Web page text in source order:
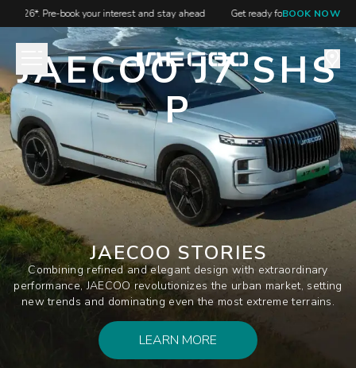
2026*. Pre-book your interest and stay ahead Get ready for JAECOO at
BOOK NOW
JAECOO J7 SHS
P
JAECOO STORIES
Combining refined and elegant design with extraordinary
performance, JAECOO revolutionizes the urban market, setting
new trends and dominating even the most extreme terrains.
LEARN MORE